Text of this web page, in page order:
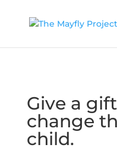
Give a
change
child.